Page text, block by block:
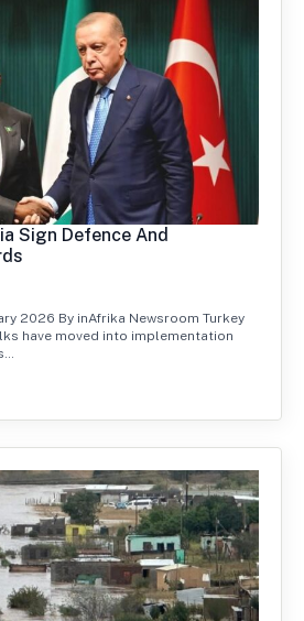
Sign Defence And
2026 By inAfrika Newsroom Turkey
have moved into implementation